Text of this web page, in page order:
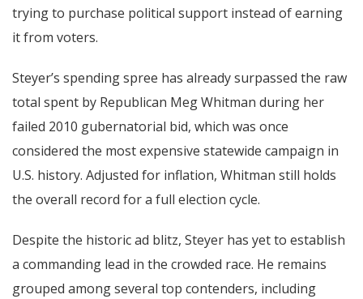
trying to purchase political support instead of earning
it from voters.
Steyer’s spending spree has already surpassed the raw
total spent by Republican Meg Whitman during her
failed 2010 gubernatorial bid, which was once
considered the most expensive statewide campaign in
U.S. history. Adjusted for inflation, Whitman still holds
the overall record for a full election cycle.
Despite the historic ad blitz, Steyer has yet to establish
a commanding lead in the crowded race. He remains
grouped among several top contenders, including